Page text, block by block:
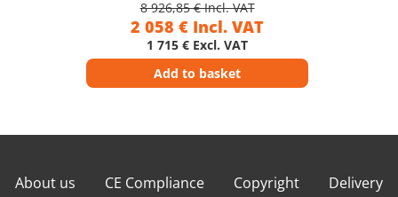
8 926,85 € Incl. VAT
2 058 € Incl. VAT
1 715 € Excl. VAT
Add to basket
About us CE Compliance Copyright
Delivery